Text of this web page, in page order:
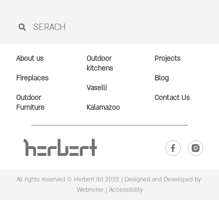
About us
Fireplaces
Outdoor
Furniture
Outdoor
kitchens
Vaselli
Kalamazoo
Projects
Blog
Contact Us
All rights reserved © Herbert ltd 2022 | Designed and Developed by:
Webnoise | Accessibility